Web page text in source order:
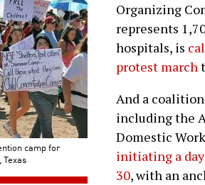
camp for
Organizing
represents
hospitals, is
protest march
And a
including the
Domestic
initiating a
30, with an